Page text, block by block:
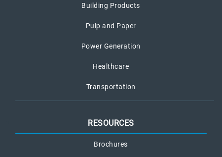
Building Products
Pulp and Paper
Power Generation
Healthcare
Transportation
RESOURCES
Brochures